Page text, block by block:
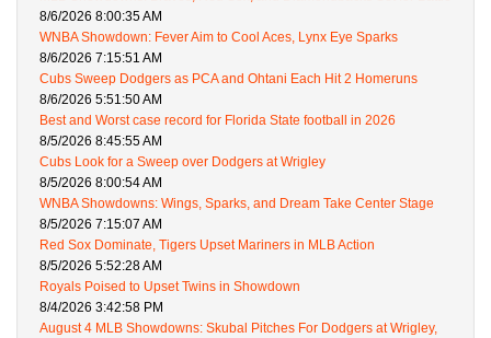
8/6/2026 8:00:35 AM
WNBA Showdown: Fever Aim to Cool Aces, Lynx Eye Sparks
8/6/2026 7:15:51 AM
Cubs Sweep Dodgers as PCA and Ohtani Each Hit 2 Homeruns
8/6/2026 5:51:50 AM
Best and Worst case record for Florida State football in 2026
8/5/2026 8:45:55 AM
Cubs Look for a Sweep over Dodgers at Wrigley
8/5/2026 8:00:54 AM
WNBA Showdowns: Wings, Sparks, and Dream Take Center Stage
8/5/2026 7:15:07 AM
Red Sox Dominate, Tigers Upset Mariners in MLB Action
8/5/2026 5:52:28 AM
Royals Poised to Upset Twins in Showdown
8/4/2026 3:42:58 PM
August 4 MLB Showdowns: Skubal Pitches For Dodgers at Wrigley,